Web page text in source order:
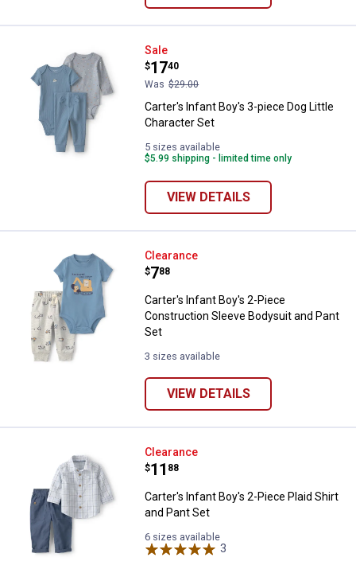
Carter's Infant Boy's 3-piece Dog
Sale
Price:
$17
.
40
Was $29.00
Carter's Infant Boy's 3-piece Dog Little
Character Set
5 sizes available
$5.99 shipping - limited time only
VIEW DETAILS
Carter's Infant Boy's 2-Piece
Clearance
Price:
$7
. 88
Carter's Infant Boy's 2-Piece
Construction Sleeve Bodysuit and Pant
Set
3 sizes available
VIEW DETAILS
Carter's Infant Boy's 2-Piece
Clearance
Price:
$11
. 88
Carter's Infant Boy's 2-Piece Plaid Shirt
and Pant Set
6 sizes available
3